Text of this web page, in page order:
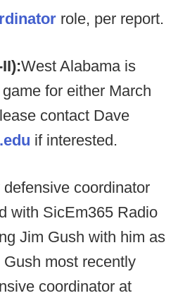
role, per report.
West Alabama is
for either March
contact Dave
if interested.
defensive coordinator
with SicEm365 Radio
Jim Gush with him as
most recently
coordinator at